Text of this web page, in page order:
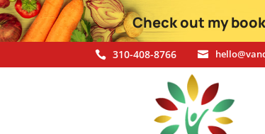
Check out my
 310-408-8766 